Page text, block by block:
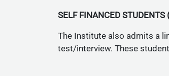
SELF FINANCED STUDENTS
The Institute also admits a
test/interview. These